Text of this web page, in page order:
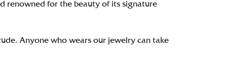
renowned for the beauty of its signature
Anyone who wears our jewelry can take